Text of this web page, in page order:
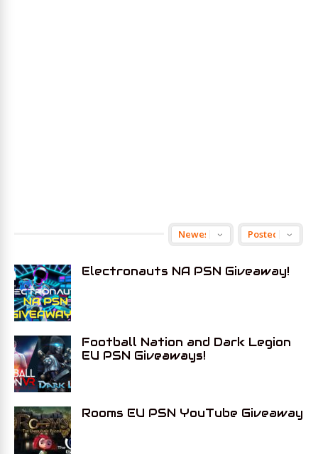
Electronauts NA PSN Giveaway!
Football Nation and Dark Legion
EU PSN Giveaways!
Rooms EU PSN YouTube Giveaway